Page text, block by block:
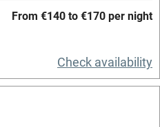
From €140 to €170 per night
Check availability